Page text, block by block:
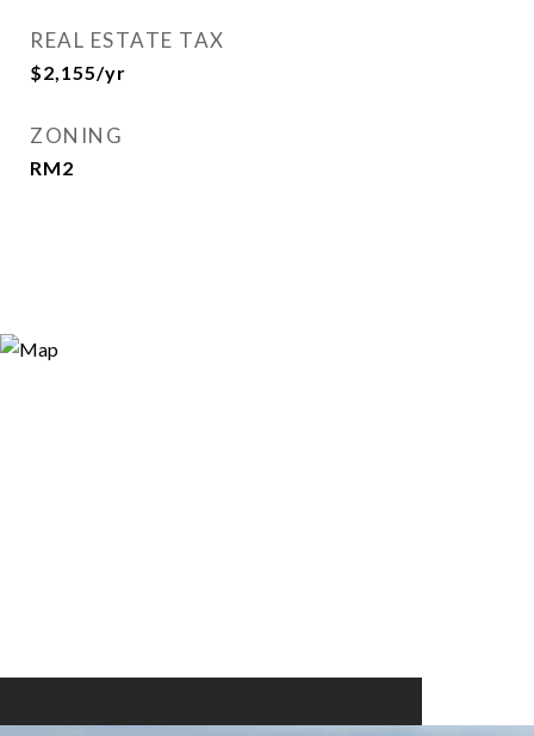
REAL ESTATE TAX
$2,155/yr
ZONING
RM2